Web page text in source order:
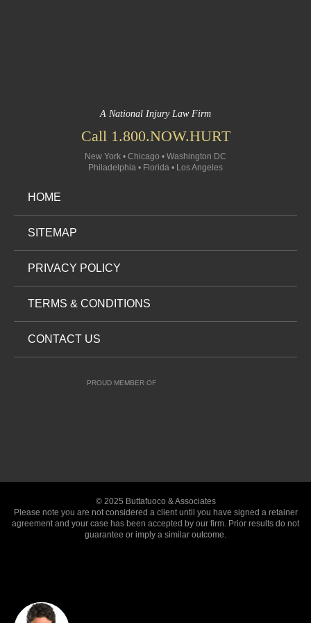
A National Injury Law Firm
Call 1.800.NOW.HURT
New York • Chicago • Washington DC
Philadelphia • Florida • Los Angeles
HOME
SITEMAP
PRIVACY POLICY
TERMS & CONDITIONS
CONTACT US
PROUD MEMBER OF
© 2025 Buttafuoco & Associates
Please note you are not considered a client until you have signed a retainer
agreement and your case has been accepted by our firm. Prior results do not
guarantee or imply a similar outcome.